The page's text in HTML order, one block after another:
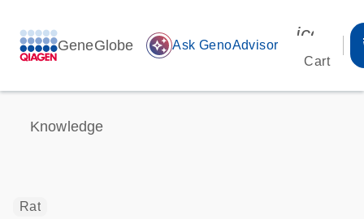
GeneGlobe auto_awesome Ask GenoAdvisor
Cart
Knowledge
Rat